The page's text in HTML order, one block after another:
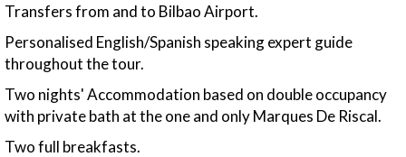
Transfers from and to Bilbao Airport.
Personalised English/Spanish speaking expert guide
throughout the tour.
Two nights' Accommodation based on double occupancy
with private bath at the one and only Marques De Riscal.
Two full breakfasts.